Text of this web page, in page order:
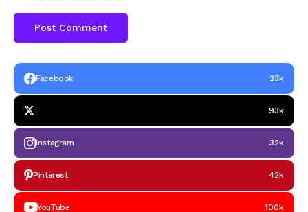
Facebook 23k
93k
Instagram 32k
Pinterest 42k
YouTube 100k